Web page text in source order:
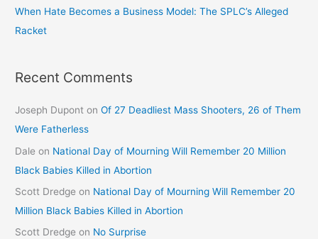
When Hate Becomes a Business Model: The SPLC’s Alleged
Racket
Recent Comments
Joseph Dupont onOf 27 Deadliest Mass Shooters, 26 of Them
Were Fatherless
Dale on National Day of Mourning Will Remember 20 Million
Black Babies Killed in Abortion
Scott Dredge on National Day of Mourning Will Remember 20
Million Black Babies Killed in Abortion
Scott Dredge on No Surprise